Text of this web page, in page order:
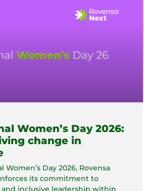
Women’s Day 2026:
change in
Day 2026, Rovensa
its commitment to
and inclusive leadership within